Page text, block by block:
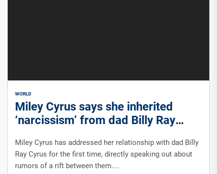
WORLD
Miley Cyrus says she inherited
‘narcissism’ from dad Billy Ray
Cyrus amid rumored rift
Miley Cyrus has addressed her relationship with dad Billy
Ray Cyrus for the first time, directly speaking out about
rumors of a rift between them....